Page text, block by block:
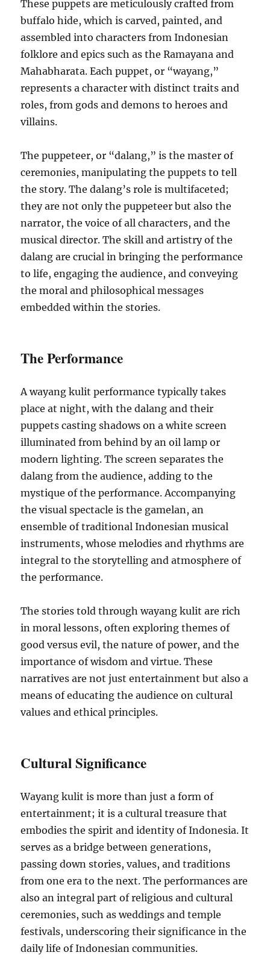
These puppets are meticulously crafted from
buffalo hide, which is carved, painted, and
assembled into characters from Indonesian
folklore and epics such as the Ramayana and
Mahabharata. Each puppet, or “wayang,”
represents a character with distinct traits and
roles, from gods and demons to heroes and
villains.
The puppeteer, or “dalang,” is the master of
ceremonies, manipulating the puppets to tell
the story. The dalang’s role is multifaceted;
they are not only the puppeteer but also the
narrator, the voice of all characters, and the
musical director. The skill and artistry of the
dalang are crucial in bringing the performance
to life, engaging the audience, and conveying
the moral and philosophical messages
embedded within the stories.
The Performance
A wayang kulit performance typically takes
place at night, with the dalang and their
puppets casting shadows on a white screen
illuminated from behind by an oil lamp or
modern lighting. The screen separates the
dalang from the audience, adding to the
mystique of the performance. Accompanying
the visual spectacle is the gamelan, an
ensemble of traditional Indonesian musical
instruments, whose melodies and rhythms are
integral to the storytelling and atmosphere of
the performance.
The stories told through wayang kulit are rich
in moral lessons, often exploring themes of
good versus evil, the nature of power, and the
importance of wisdom and virtue. These
narratives are not just entertainment but also a
means of educating the audience on cultural
values and ethical principles.
Cultural Significance
Wayang kulit is more than just a form of
entertainment; it is a cultural treasure that
embodies the spirit and identity of Indonesia. It
serves as a bridge between generations,
passing down stories, values, and traditions
from one era to the next. The performances are
also an integral part of religious and cultural
ceremonies, such as weddings and temple
festivals, underscoring their significance in the
daily life of Indonesian communities.